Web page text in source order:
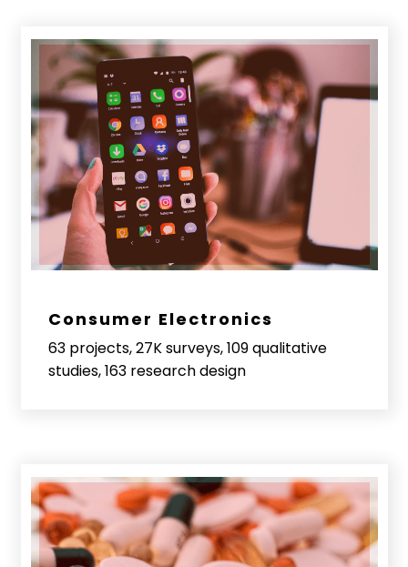
Consumer Electronics
63 projects, 27K surveys, 109 qualitative
studies, 163 research design